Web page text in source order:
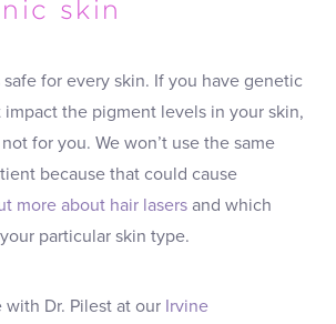
skin
safe for every skin. If you have genetic
impact the pigment levels in your skin,
for you. We won’t use the same
because that could cause
more about hair lasers and which
particular skin type.
Dr. Pilest at our Irvine